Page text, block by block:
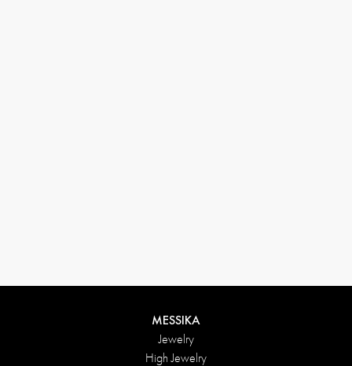
MESSIKA
Jewelry
High Jewelry